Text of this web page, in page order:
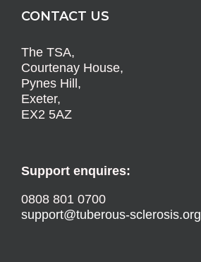
CONTACT US
The TSA,
Courtenay House,
Pynes Hill,
Exeter,
EX2 5AZ
Support enquires:
0808 801 0700
support@tuberous-sclerosis.org